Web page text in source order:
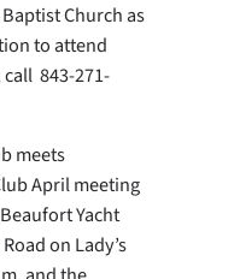
Church as
to attend
843-271-
meets
April meeting
Yacht
on Lady’s